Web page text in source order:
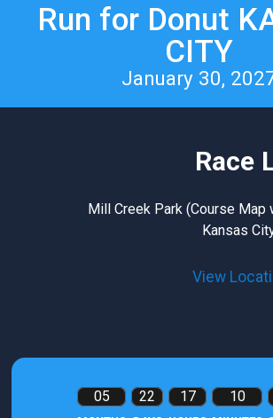
Run for Donut
CITY
January 30,
Race
Mill Creek Park (Course Map
Kansas
View
05 22 17 10